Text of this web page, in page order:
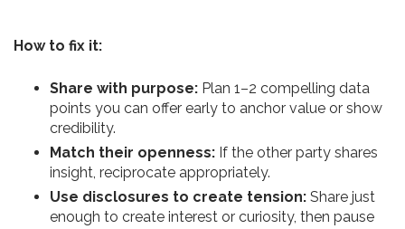
How to fix it:
Share with purpose: Plan 1–2 compelling data
points you can offer early to anchor value or show
credibility.
Match their openness: If the other party shares
insight, reciprocate appropriately.
Use disclosures to create tension: Share just
enough to create interest or curiosity, then pause